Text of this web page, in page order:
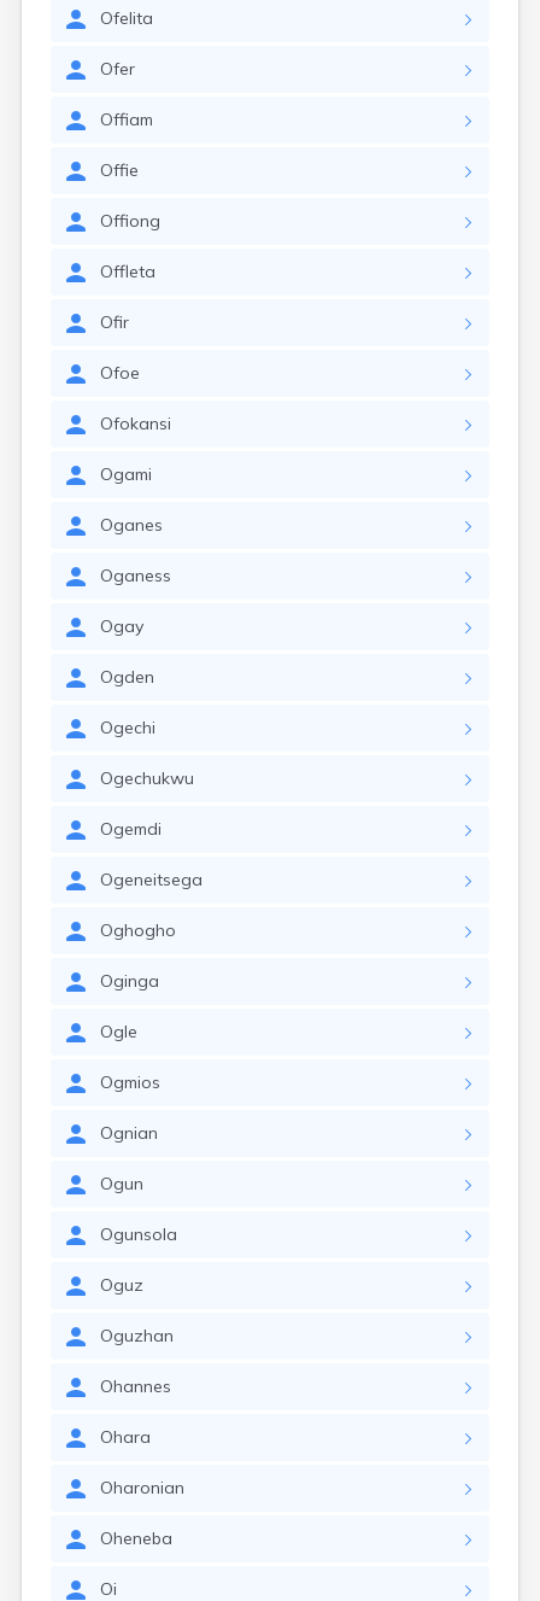
Ofelita
Ofer
Offiam
Offie
Offiong
Offleta
Ofir
Ofoe
Ofokansi
Ogami
Oganes
Oganess
Ogay
Ogden
Ogechi
Ogechukwu
Ogemdi
Ogeneitsega
Oghogho
Oginga
Ogle
Ogmios
Ognian
Ogun
Ogunsola
Oguz
Oguzhan
Ohannes
Ohara
Oharonian
Oheneba
Oi